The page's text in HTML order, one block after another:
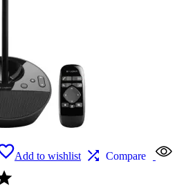
Add to wishlist Compare